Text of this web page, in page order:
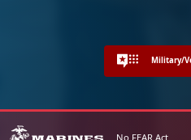
Military/
No FEAR Act